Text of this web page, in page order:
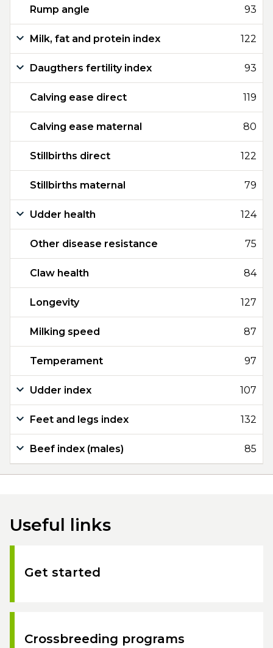
Rump angle 93
Milk, fat and protein index 122
Daugthers fertility index 93
Calving ease direct 119
Calving ease maternal 80
Stillbirths direct 122
Stillbirths maternal 79
Udder health 124
Other disease resistance 75
Claw health 84
Longevity 127
Milking speed 87
Temperament 97
Udder index 107
Feet and legs index 132
Beef index (males) 85
Useful links
Get started
Crossbreeding programs